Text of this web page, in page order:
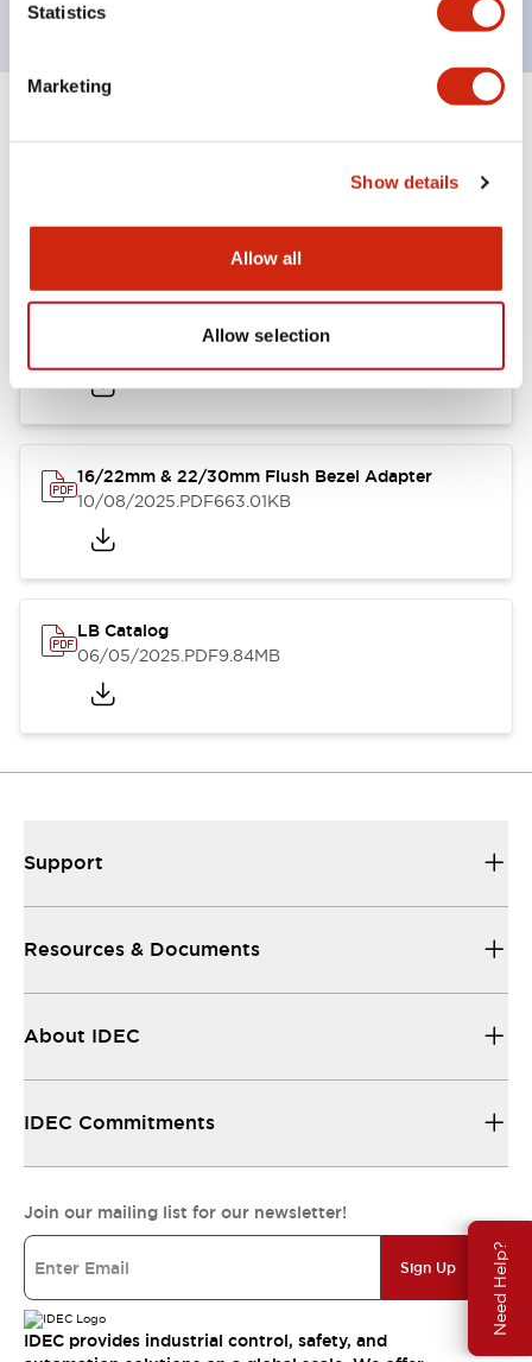
Statistics
Marketing
Show details
Allow all
Allow selection
Need Help?
Documents and Files
Catalogs & Brochures Approvals And Standards
.PDF21.36MB
16/22mm & 22/30mm Flush Bezel Adapter
10/08/2025.PDF663.01KB
LB Catalog
06/05/2025.PDF9.84MB
Support
Resources & Documents
About IDEC
IDEC Commitments
Join our mailing list for our newsletter!
Sign Up
IDEC provides industrial control, safety, and